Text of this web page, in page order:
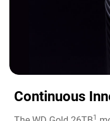
Continuous
1